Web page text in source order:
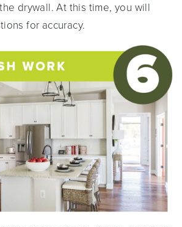
drywall. At this time, you will
for accuracy.